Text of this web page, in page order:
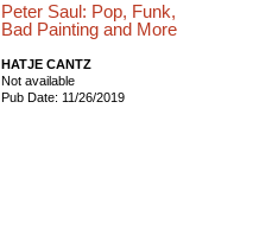
Peter Saul: Pop, Funk,
Bad Painting and More
HATJE CANTZ
Not available
Pub Date: 11/26/2019